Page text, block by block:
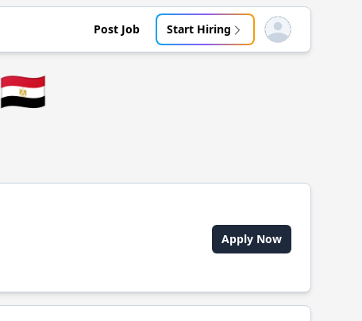
Post Job Start Hiring Open user menu
🇪🇬
Apply Now